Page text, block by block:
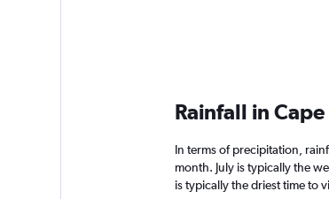
Rainfall in
In terms of precipitation,
month. July is typically the
is typically the driest time to